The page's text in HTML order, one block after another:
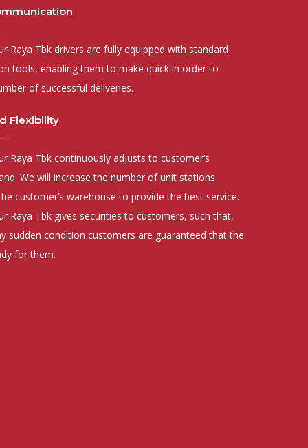
Raya Tbk drivers are fully equipped with standard
tools, enabling them to make quick in order to
of successful deliveries.
Flexibility
Raya Tbk continuously adjusts to customer’s
We will increase the number of unit stations
customer’s warehouse to provide the best service.
Raya Tbk gives securities to customers, such that,
sudden condition customers are guaranteed that the
for them.